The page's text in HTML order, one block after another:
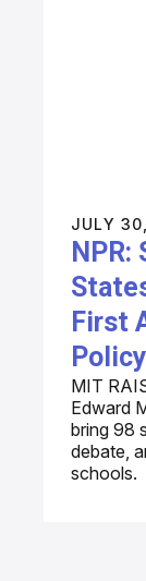
JULY
First
MIT
Edward
bring 98
debate,
schools.